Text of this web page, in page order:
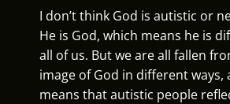
I don’t think God is autistic or
He is God, which means he is
all of us. But we are all fallen
image of God in different ways,
means that autistic people